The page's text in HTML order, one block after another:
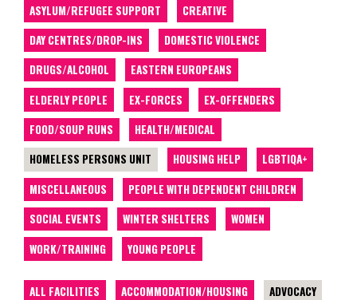
ASYLUM/REFUGEE SUPPORT
CREATIVE
DAY CENTRES/DROP-INS
DOMESTIC VIOLENCE
DRUGS/ALCOHOL
EASTERN EUROPEANS
ELDERLY PEOPLE
EX-FORCES
EX-OFFENDERS
FOOD/SOUP RUNS
HEALTH/MEDICAL
HOMELESS PERSONS UNIT
HOUSING HELP
LGBTIQA+
MISCELLANEOUS
PEOPLE WITH DEPENDENT CHILDREN
SOCIAL EVENTS
WINTER SHELTERS
WOMEN
WORK/TRAINING
YOUNG PEOPLE
ALL FACILITIES ACCOMMODATION/HOUSING
ADVOCACY